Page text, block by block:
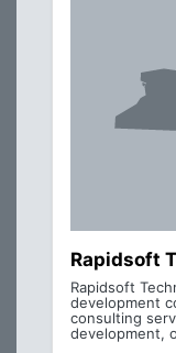
Rapidsoft
Rapidsoft
development
consulting
development,